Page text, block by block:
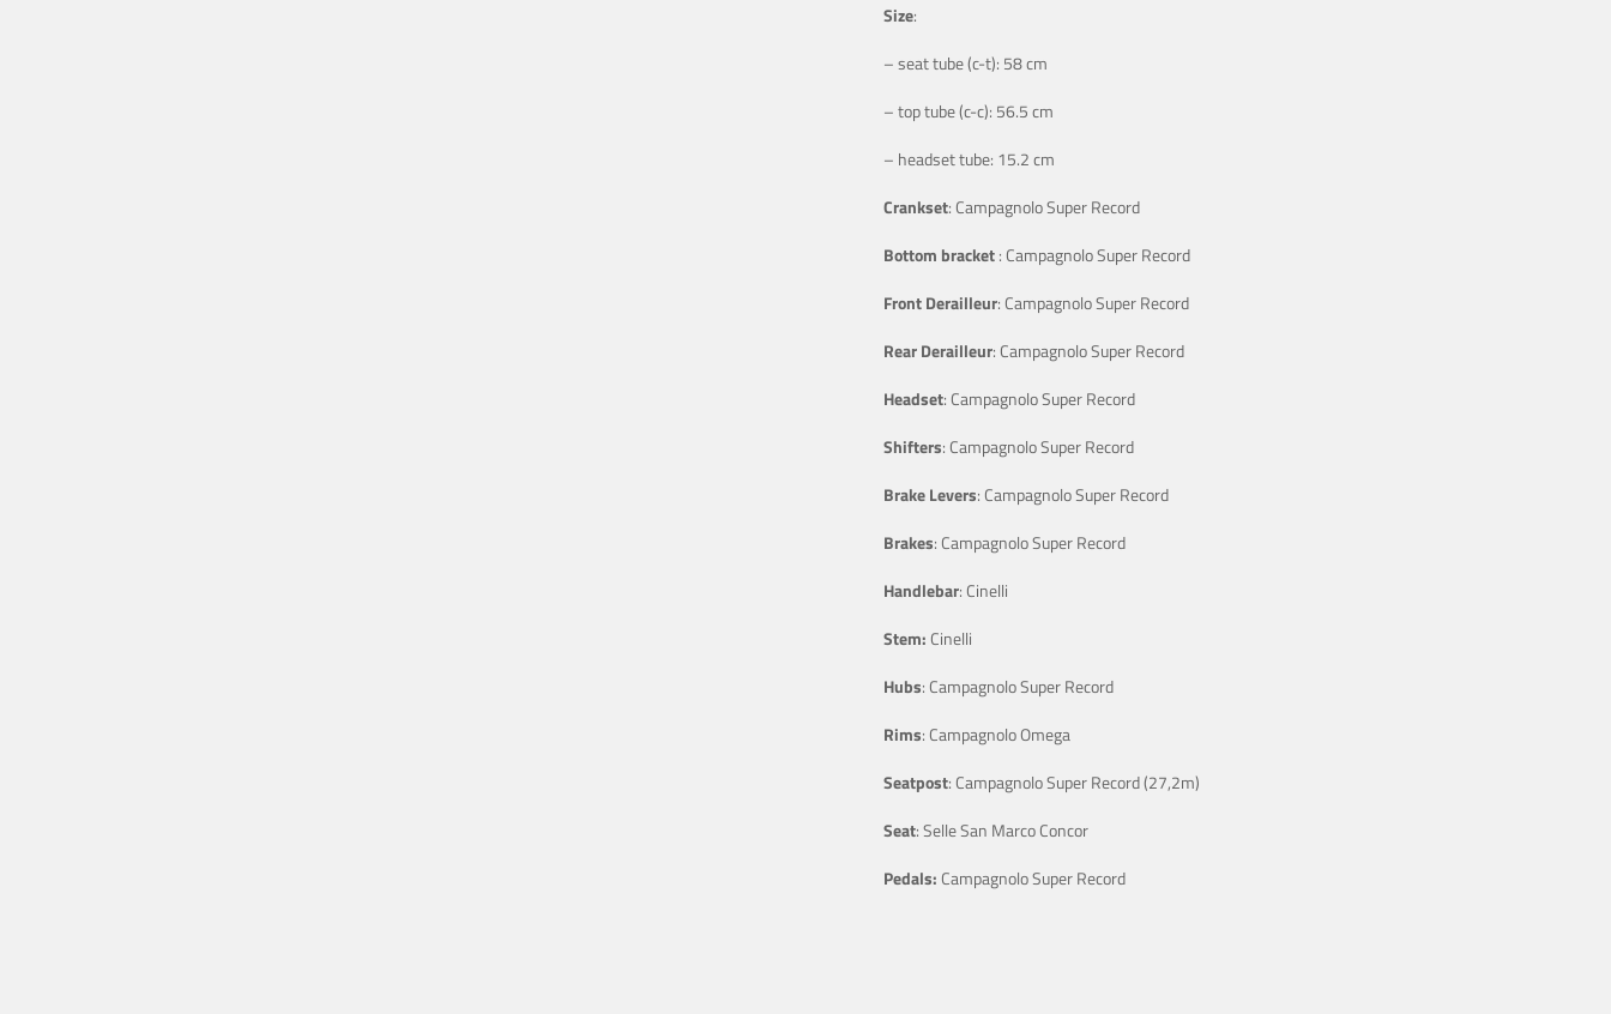
Size:
– seat tube (c-t): 58 cm
– top tube (c-c): 56.5 cm
– headset tube: 15.2 cm
Crankset: Campagnolo Super Record
Bottom bracket: Campagnolo Super Record
Front Derailleur: Campagnolo Super Record
Rear Derailleur: Campagnolo Super Record
Headset: Campagnolo Super Record
Shifters: Campagnolo Super Record
Brake Levers: Campagnolo Super Record
Brakes: Campagnolo Super Record
Handlebar: Cinelli
Stem: Cinelli
Hubs: Campagnolo Super Record
Rims: Campagnolo Omega
Seatpost: Campagnolo Super Record (27,2m)
Seat: Selle San Marco Concor
Pedals: Campagnolo Super Record